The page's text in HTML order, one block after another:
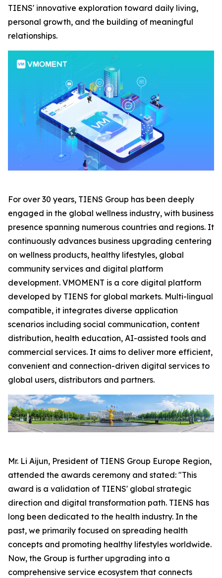
TIENS' innovative exploration toward daily living,
personal growth, and the building of meaningful
relationships.
For over 30 years, TIENS Group has been deeply
engaged in the global wellness industry, with business
presence spanning numerous countries and regions. It
continuously advances business upgrading centering
on wellness products, healthy lifestyles, global
community services and digital platform
development. VMOMENT is a core digital platform
developed by TIENS for global markets. Multi-lingual
compatible, it integrates diverse application
scenarios including social communication, content
distribution, health education, AI-assisted tools and
commercial services. It aims to deliver more efficient,
convenient and connection-driven digital services to
global users, distributors and partners.
Mr. Li Aijun, President of TIENS Group Europe Region,
attended the awards ceremony and stated: "This
award is a validation of TIENS' global strategic
direction and digital transformation path. TIENS has
long been dedicated to the health industry. In the
past, we primarily focused on spreading health
concepts and promoting healthy lifestyles worldwide.
Now, the Group is further upgrading into a
comprehensive service ecosystem that connects